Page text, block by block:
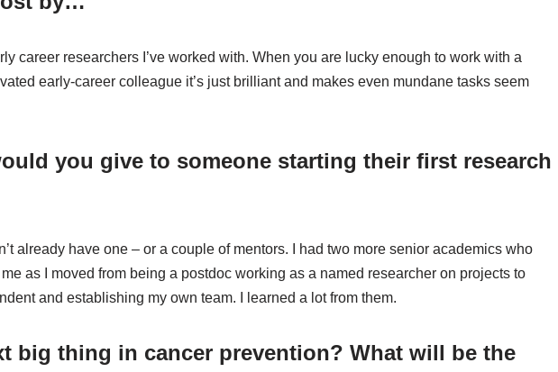
career researchers I’ve worked with. When you are lucky enough to work with a
early-career colleague it’s just brilliant and makes even mundane tasks seem
you give to someone starting their first research
already have one – or a couple of mentors. I had two more senior academics who
as I moved from being a postdoc working as a named researcher on projects to
and establishing my own team. I learned a lot from them.
big thing in cancer prevention? What will be the